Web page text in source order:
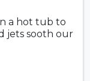
a hot tub to
jets sooth our